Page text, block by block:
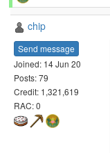
chip
Send message
Joined: 14 Jun 20
Posts: 79
Credit: 1,321,619
RAC: 0